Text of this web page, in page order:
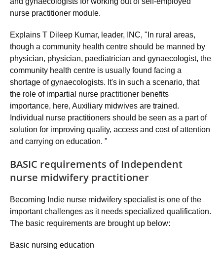
nurse practitioner module.
Explains T Dileep Kumar, leader, INC, "In rural areas,
though a community health centre should be manned by
physician, physician, paediatrician and gynaecologist, the
community health centre is usually found facing a
shortage of gynaecologists. It's in such a scenario, that
the role of impartial nurse practitioner benefits
importance, here, Auxiliary midwives are trained.
Individual nurse practitioners should be seen as a part of
solution for improving quality, access and cost of attention
and carrying on education. "
BASIC requirements of Independent
nurse midwifery practitioner
Becoming Indie nurse midwifery specialist is one of the
important challenges as it needs specialized qualification.
The basic requirements are brought up below:
Basic nursing education